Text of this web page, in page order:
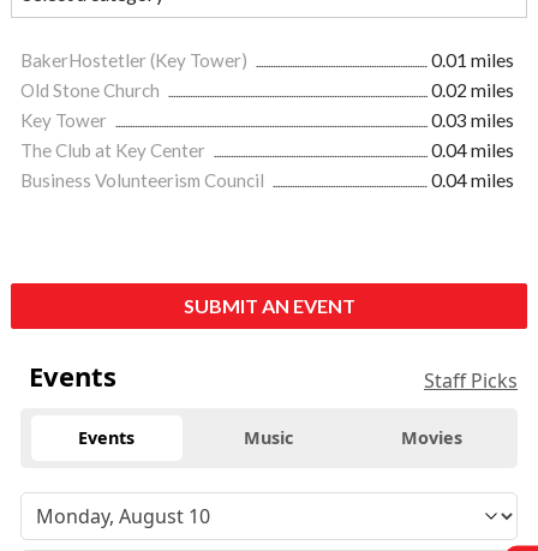
BakerHostetler (Key Tower)
0.01 miles
Old Stone Church
0.02 miles
Key Tower
0.03 miles
The Club at Key Center
0.04 miles
Business Volunteerism Council
0.04 miles
SUBMIT AN EVENT
Events Staff Picks
Events Music Movies